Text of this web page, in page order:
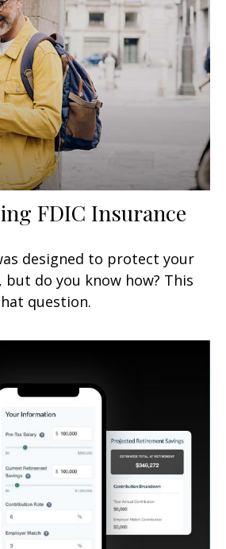
FDIC Insurance
designed to protect your
do you know how? This
question.